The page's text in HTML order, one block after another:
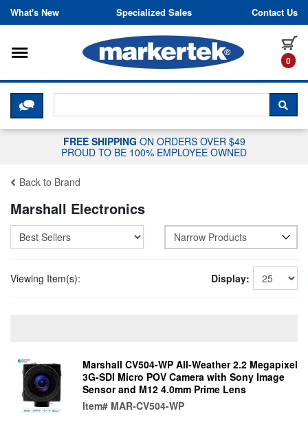
Skip to content
What's New Specialized Sales Contact Us
0
Toggle navigation
CLICK HERE TO CHAT WITH A
FREE SHIPPING ON ORDERS OVER $49
PROUD TO BE 100% EMPLOYEE OWNED
Back to Brand
Marshall Electronics
Narrow Products
Viewing Item(s): Display:
Marshall CV504-WP All-Weather 2.2 Megapixel
3G-SDI Micro POV Camera with Sony Image
Sensor and M12 4.0mm Prime Lens
Item# MAR-CV504-WP